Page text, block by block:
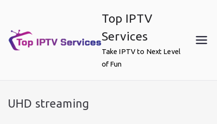
content
Top IPTV
Services
Take IPTV to Next Level
of Fun
UHD streaming